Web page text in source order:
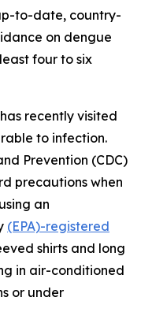
to-date, country-
on dengue
four to six
recently visited
to infection.
Prevention (CDC)
precautions when
an
(EPA)-registered
shirts and long
in air-conditioned
or under